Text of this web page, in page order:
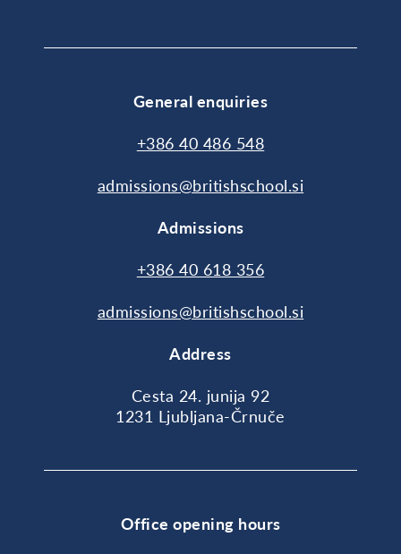
General enquiries
+386 40 486 548
admissions@britishschool.si
Admissions
+386 40 618 356
admissions@britishschool.si
Address
Cesta 24. junija 92
1231 Ljubljana-Črnuče
Office opening hours